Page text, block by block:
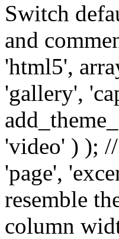
Switch
and
'html5',
'gallery',
'video' ) );
'page',
resemble
column